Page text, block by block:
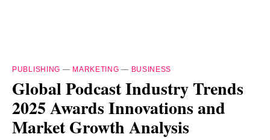
PUBLISHING — MARKETING — BUSINESS
Global Podcast Industry Trends
2025 Awards Innovations and
Market Growth Analysis